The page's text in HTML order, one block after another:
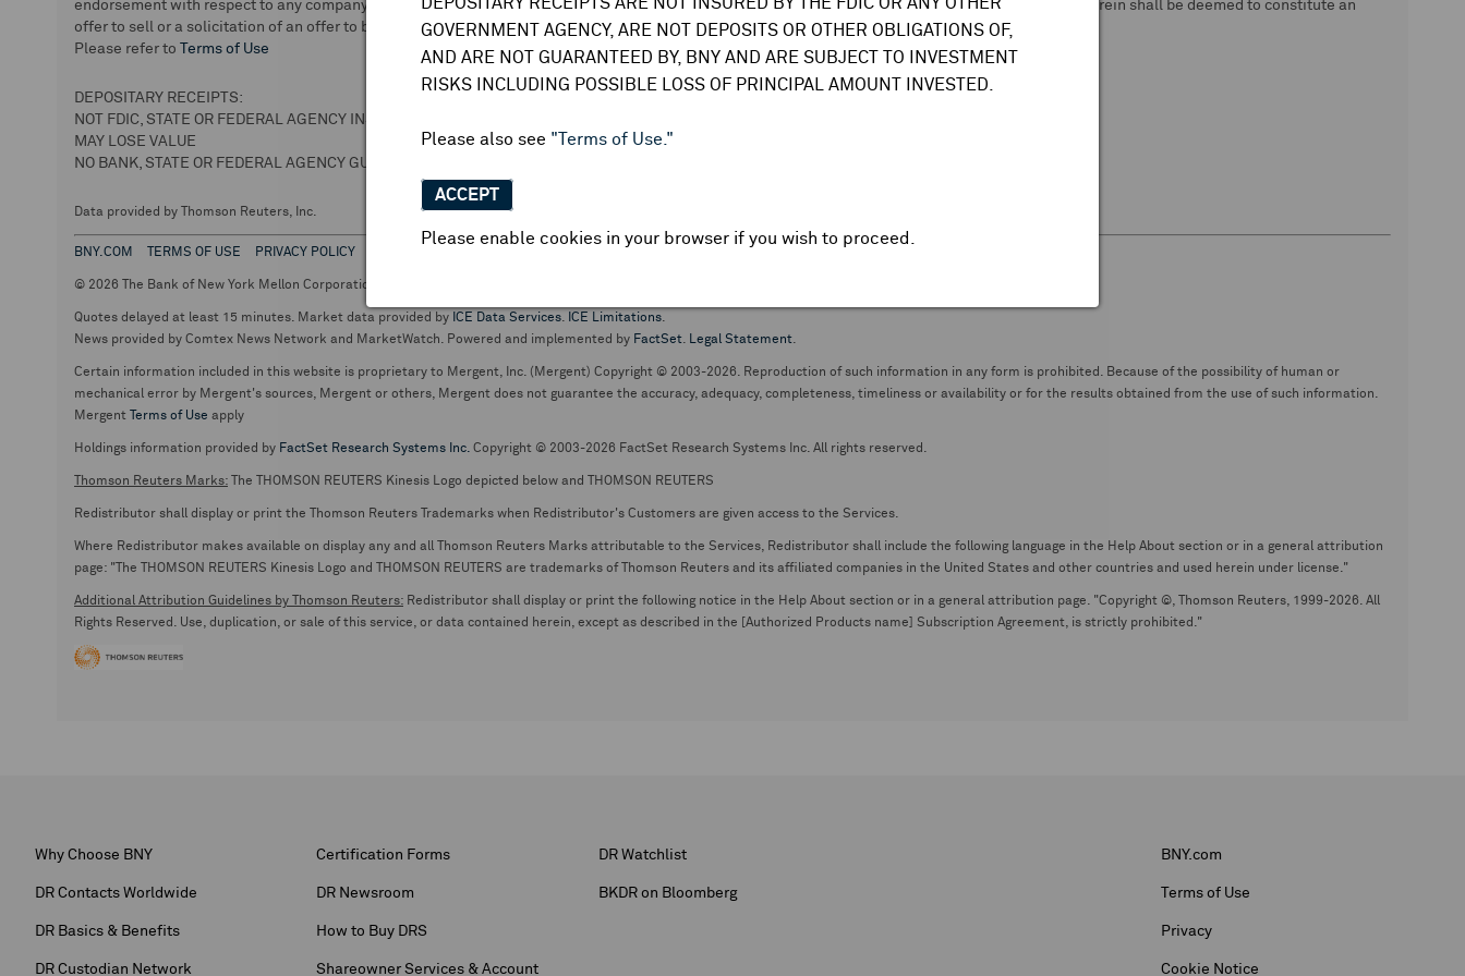
GOVERNMENT AGENCY, ARE NOT DEPOSITS OR OTHER OBLIGATIONS OF,
AND ARE NOT GUARANTEED BY, BNY AND ARE SUBJECT TO INVESTMENT
RISKS INCLUDING POSSIBLE LOSS OF PRINCIPAL AMOUNT INVESTED.
Please also see "Terms of Use."
ACCEPT
Please enable cookies in your browser if you wish to proceed.
endorsement with respect to any company or securities. We do not undertake any obligation to update or amend this information or data. Nothing herein shall be deemed to constitute an
offer to sell or a solicitation of an offer to buy securities.
Please refer to
Terms of Use
DEPOSITARY RECEIPTS:
NOT FDIC, STATE OR FEDERAL AGENCY INSURED
MAY LOSE VALUE
NO BANK, STATE OR FEDERAL AGENCY GUARANTEE
Data provided by Thomson Reuters, Inc.
BNY.COM TERMS OF USE PRIVACY POLICY
© 2026 The Bank of New York Mellon Corporation. Depositary Receipt business and services are conducted through The Bank of New York Mellon.
Quotes delayed at least 15 minutes. Market data provided by ICE Data Services. ICE Limitations.
News provided by Comtex News Network and MarketWatch. Powered and implemented by FactSet. Legal Statement.
Certain information included in this website is proprietary to Mergent, Inc. (Mergent) Copyright © 2003-2026. Reproduction of such information in any form is prohibited. Because of the possibility of human or
mechanical error by Mergent's sources, Mergent or others, Mergent does not guarantee the accuracy, adequacy, completeness, timeliness or availability or for the results obtained from the use of such information.
Mergent
Terms of Use apply
Holdings information provided by FactSet Research Systems Inc. Copyright © 2003-2026 FactSet Research Systems Inc. All rights reserved.
Thomson Reuters Marks: The THOMSON REUTERS Kinesis Logo depicted below and THOMSON REUTERS
Redistributor shall display or print the Thomson Reuters Trademarks when Redistributor's Customers are given access to the Services.
Where Redistributor makes available on display any and all Thomson Reuters Marks attributable to the Services, Redistributor shall include the following language in the Help About section or in a general attribution
page: "The THOMSON REUTERS Kinesis Logo and THOMSON REUTERS are trademarks of Thomson Reuters and its affiliated companies in the United States and other countries and used herein under license."
Additional Attribution Guidelines by Thomson Reuters: Redistributor shall display or print the following notice in the Help About section or in a general attribution page. "Copyright ©, Thomson Reuters, 1999-2026. All
Rights Reserved. Use, duplication, or sale of this service, or data contained herein, except as described in the [Authorized Products name] Subscription Agreement, is strictly prohibited."
Why Choose BNY
DR Contacts Worldwide
DR Basics & Benefits
DR Custodian Network
Certification Forms
DR Newsroom
How to Buy DRS
Shareowner Services & Account
DR Watchlist
BKDR on Bloomberg
BNY.com
Terms of Use
Privacy
Cookie Notice